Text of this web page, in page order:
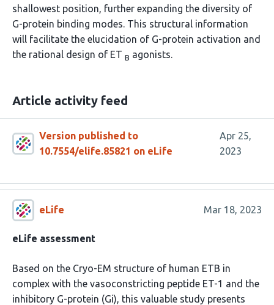
shallowest position, further expanding the diversity of
G-protein binding modes. This structural information
will facilitate the elucidation of G-protein activation and
the rational design of ET B agonists.
Article activity feed
Version published to
10.7554/elife.85821 on eLife
Apr 25,
2023
eLife Mar 18, 2023
eLife assessment
Based on the Cryo-EM structure of human ETB in
complex with the vasoconstricting peptide ET-1 and the
inhibitory G-protein (Gi), this valuable study presents